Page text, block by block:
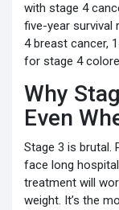
with stage 4
five-year survival
4 breast cancer,
for stage 4
Why
Even
Stage 3 is brutal.
face long
treatment will
weight. It’s the